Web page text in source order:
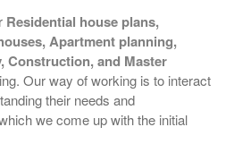
Residential house plans,
Apartment planning,
Construction, and Master
Our way of working is to interact
their needs and
we come up with the initial